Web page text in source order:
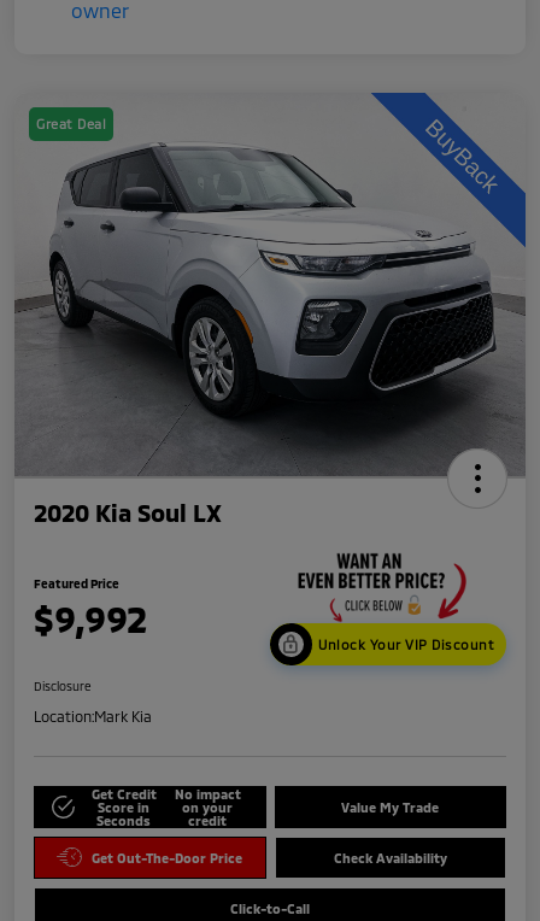
Great Deal
2020 Kia Soul LX
Featured Price
$9,992
Unlock Your VIP Discount
Disclosure
Location:Mark Kia
Get Credit
Score in
Seconds
No impact
on your
credit
Value My Trade
Get Out-The-Door Price Check Availability
Click-to-Call